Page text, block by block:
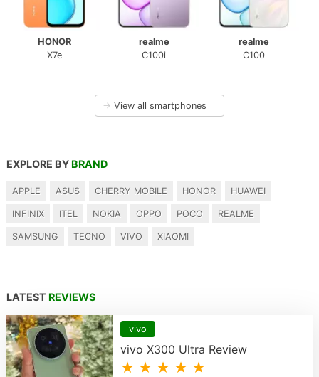
HONOR
X7e
realme
C100i
realme
C100
→ View all smartphones
EXPLORE BY BRAND
APPLE ASUS CHERRY MOBILE HONOR HUAWEI
INFINIX ITEL NOKIA OPPO POCO REALME
SAMSUNG TECNO VIVO XIAOMI
LATEST REVIEWS
vivo
vivo X300 Ultra Review
★ ★ ★ ★ ★